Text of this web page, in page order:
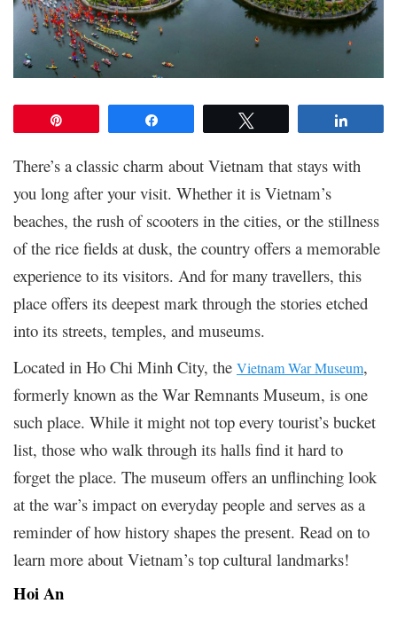
There’s a classic charm about Vietnam that stays with
you long after your visit. Whether it is Vietnam’s
beaches, the rush of scooters in the cities, or the stillness
of the rice fields at dusk, the country offers a memorable
experience to its visitors. And for many travellers, this
place offers its deepest mark through the stories etched
into its streets, temples, and museums.
Located in Ho Chi Minh City, the Vietnam War Museum,
formerly known as the War Remnants Museum, is one
such place. While it might not top every tourist’s bucket
list, those who walk through its halls find it hard to
forget the place. The museum offers an unflinching look
at the war’s impact on everyday people and serves as a
reminder of how history shapes the present. Read on to
learn more about Vietnam’s top cultural landmarks!
Hoi An